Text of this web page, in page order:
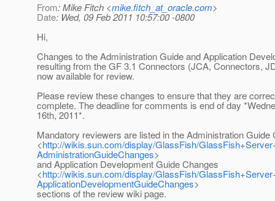
From: Mike Fitch <mike.fitch_at_oracle.com>
Date: Wed, 09 Feb 2011 10:57:00 -0800
Hi,
Changes to the Administration Guide and Application
resulting from the GF 3.1 Connectors (JCA, Connectors,
now available for review.
Please review these changes to ensure that they are
complete. The deadline for comments is end of day
16th, 2011*.
Mandatory reviewers are listed in the Administration Guide
<http://wikis.sun.com/display/GlassFish/
AdministrationGuideChanges>
and Application Development Guide Changes
<http://wikis.sun.com/display/GlassFish/
ApplicationDevelopmentGuideChanges>
sections of the review wiki page.